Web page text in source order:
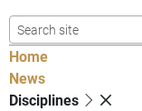
Home
News
Disciplines